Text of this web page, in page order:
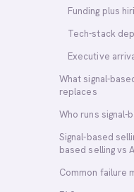
Funding plus
Tech-stack
Executive
What signal-
replaces
Who runs signal-
Signal-based
based selling vs
Common failure